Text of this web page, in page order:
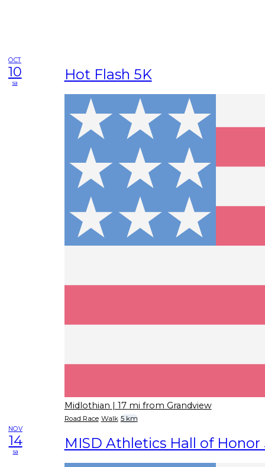
OCT
10
sa Hot Flash 5K
Midlothian | 17 mi from Grandview
Road Race Walk 5 km
NOV
14
sa MISD Athletics Hall of Honor